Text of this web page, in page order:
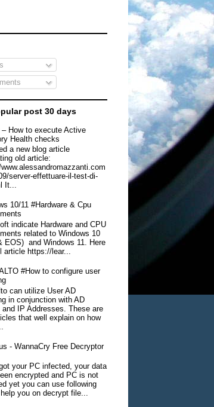
post 30 days
– How to execute Active
Health checks
a new blog article
old article:
server-effettuare-il-test-di-
It...
10/11 #Hardware & Cpu
indicate Hardware and CPU
related to Windows 10
EOS) and Windows 11. Here
article https://lear...
#How to configure user
can utilize User AD
in conjunction with AD
and IP Addresses. These are
that well explain on how
- WannaCry Free Decryptor
your PC infected, your data
encrypted and PC is not
yet you can use following
you on decrypt file...